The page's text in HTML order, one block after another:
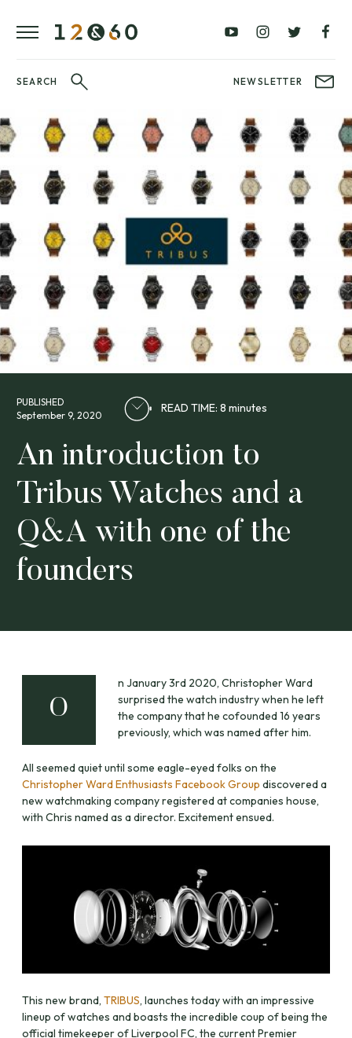
SEARCH NEWSLETTER
PUBLISHED
September 9, 2020
READ TIME: 8 minutes
An introduction to
Tribus Watches and a
Q&A with one of the
founders
O
n January 3rd 2020, Christopher Ward
surprised the watch industry when he left
the company that he cofounded 16 years
previously, which was named after him.
All seemed quiet until some eagle-eyed folks on the
Christopher Ward Enthusiasts Facebook Group discovered a
new watchmaking company registered at companies house,
with Chris named as a director. Excitement ensued.
This new brand, TRIBUS, launches today with an impressive
lineup of watches and boasts the incredible coup of being the
official timekeeper of Liverpool FC, the current Premier
£100
£250
£500
£1000
£1000+ BRANDS
LATEST
VIDEO
REVIEWS
FAVOURITES
Fair